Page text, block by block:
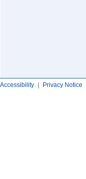
Accessibility Privacy Notice